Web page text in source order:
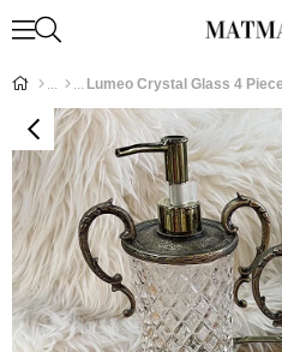
Lumeo Crystal Glass 4